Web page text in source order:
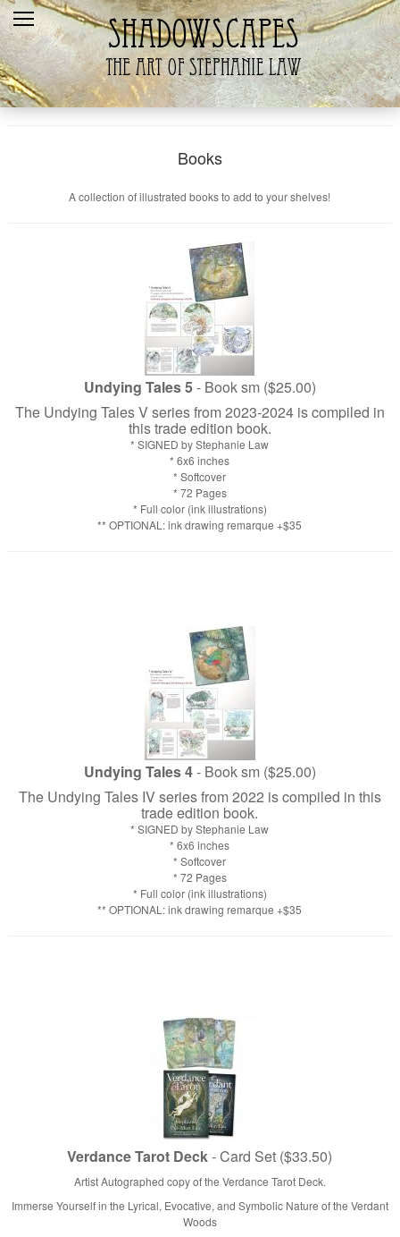
Home
Recent
Galleries
Books
A collection of illustrated books to add to your shelves!
Undying Tales 5- Book sm ($25.00)
The Undying Tales V series from 2023-2024 is compiled in
this trade edition book.
* SIGNED by Stephanie Law
* 6x6 inches
* Softcover
* 72 Pages
* Full color (ink illustrations)
** OPTIONAL: ink drawing remarque +$35
Undying Tales 4- Book sm ($25.00)
The Undying Tales IV series from 2022 is compiled in this
trade edition book.
* SIGNED by Stephanie Law
* 6x6 inches
* Softcover
* 72 Pages
* Full color (ink illustrations)
** OPTIONAL: ink drawing remarque +$35
Verdance Tarot Deck- Card Set ($33.50)
Artist Autographed copy of the Verdance Tarot Deck.
Immerse Yourself in the Lyrical, Evocative, and Symbolic Nature of the Verdant
Woods